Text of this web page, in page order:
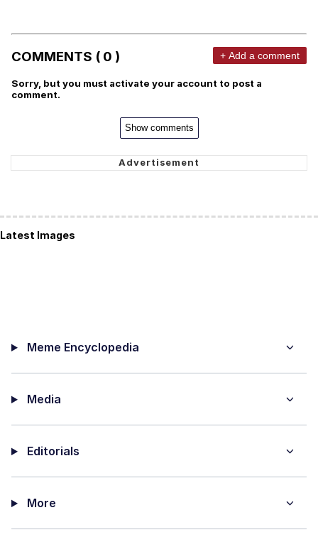
COMMENTS ( 0 ) + Add a comment
Sorry, but you must activate your account to post a
comment.
Show comments
Latest Images
Meme Encyclopedia
Media
Editorials
More